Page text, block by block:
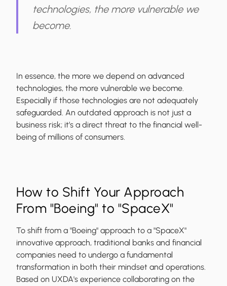
technologies, the more vulnerable we
become.
In essence, the more we depend on advanced
technologies, the more vulnerable we become.
Especially if those technologies are not adequately
safeguarded. An outdated approach is not just a
business risk; it’s a direct threat to the financial well-
being of millions of consumers.
How to Shift Your Approach
From "Boeing" to "SpaceX"
To shift from a "Boeing" approach to a "SpaceX"
innovative approach, traditional banks and financial
companies need to undergo a fundamental
transformation in both their mindset and operations.
Based on UXDA's experience collaborating on the